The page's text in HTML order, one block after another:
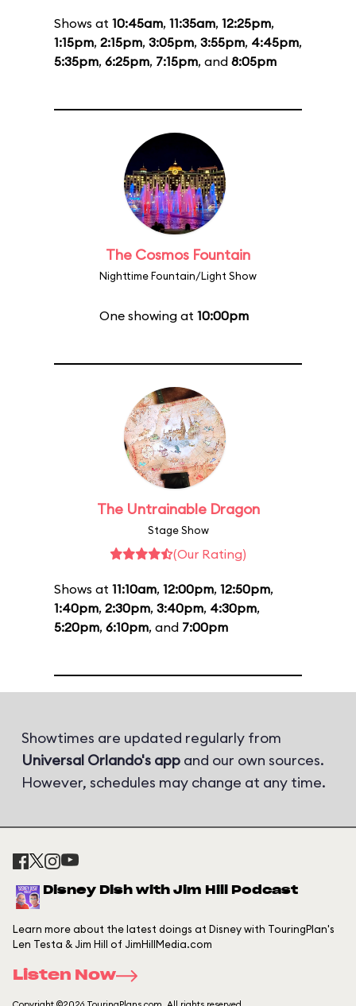
Shows at 10:45am, 11:35am, 12:25pm,
1:15pm, 2:15pm, 3:05pm, 3:55pm, 4:45pm,
5:35pm, 6:25pm, 7:15pm, and 8:05pm
The Cosmos Fountain
Nighttime Fountain/Light Show
One showing at 10:00pm
The Untrainable Dragon
Stage Show
(Our Rating)
Shows at 11:10am, 12:00pm, 12:50pm,
1:40pm, 2:30pm, 3:40pm, 4:30pm,
5:20pm, 6:10pm, and 7:00pm
Showtimes are updated regularly from
Universal Orlando's app and our own sources.
However, schedules may change at any time.
Disney Dish with Jim Hill Podcast
Learn more about the latest doings at Disney with TouringPlan's
Len Testa & Jim Hill of JimHillMedia.com
Listen Now